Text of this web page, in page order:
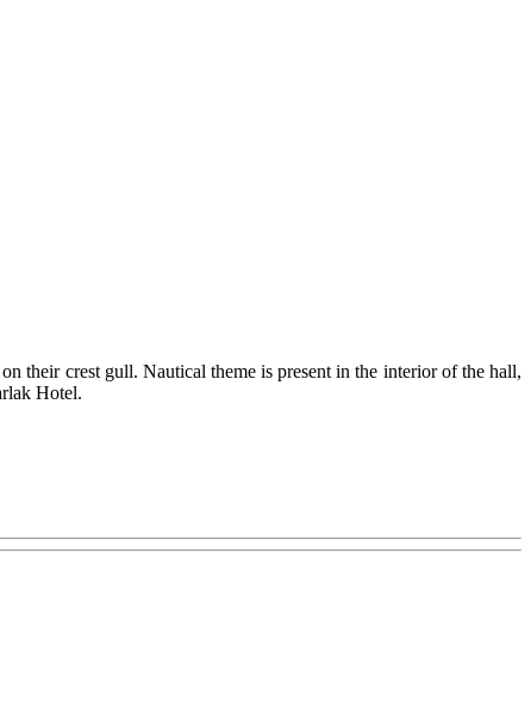
their crest gull. Nautical theme is present in the interior of the hall,
Hotel.